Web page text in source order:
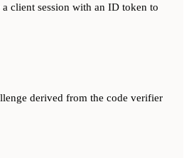
a client session with an ID token to
derived from the code verifier